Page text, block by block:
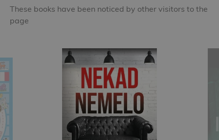
These books have been noticed by other visitors to the
page